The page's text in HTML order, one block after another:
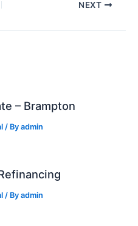
NEXT
– Brampton
/ By admin
/ By admin